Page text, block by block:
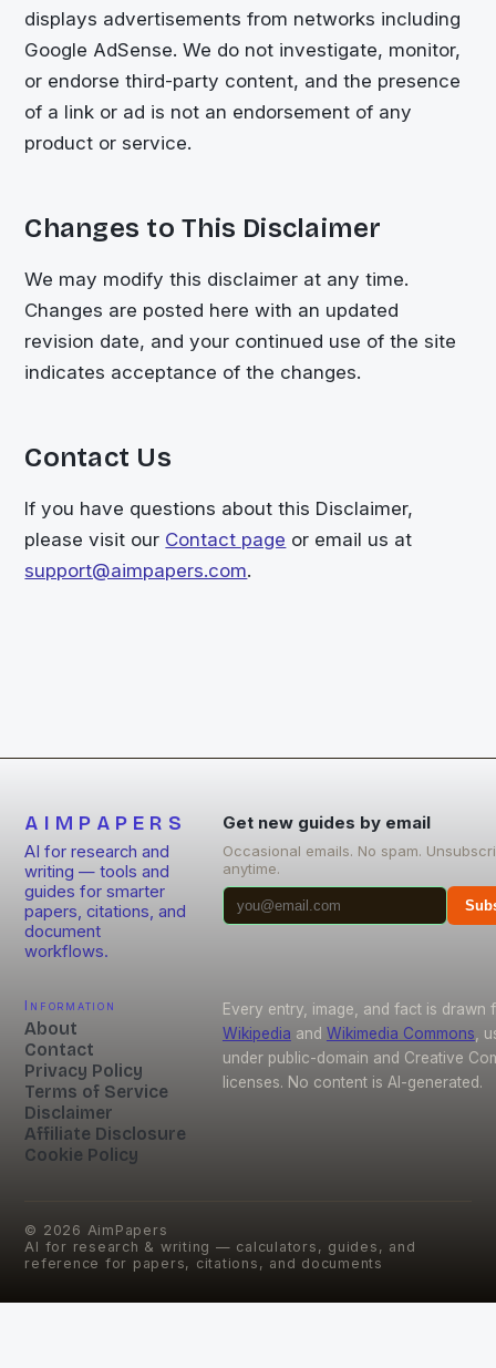
displays advertisements from networks including
Google AdSense. We do not investigate, monitor,
or endorse third-party content, and the presence
of a link or ad is not an endorsement of any
product or service.
Changes to This Disclaimer
We may modify this disclaimer at any time.
Changes are posted here with an updated
revision date, and your continued use of the site
indicates acceptance of the changes.
Contact Us
If you have questions about this Disclaimer,
please visit our Contact page or email us at
support@aimpapers.com.
AIMPAPERS
AI for research and
writing — tools and
guides for smarter
papers, citations, and
document
workflows.
Get new guides by email
Occasional emails. No spam.
anytime.
Information
About
Contact
Privacy Policy
Terms of Service
Disclaimer
Affiliate Disclosure
Cookie Policy
Every entry, image, and fact is drawn
Wikipedia and Wikimedia Commons ,
under public-domain and Creative
licenses. No content is AI-generated.
© 2026 AimPapers
AI for research & writing — calculators, guides, and
reference for papers, citations, and documents